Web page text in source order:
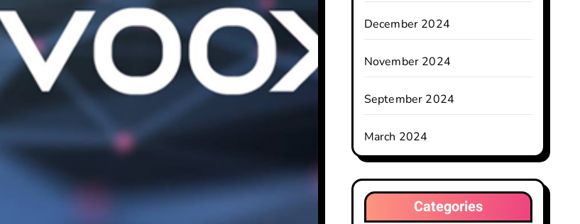
December 2024
November 2024
September 2024
March 2024
Categories